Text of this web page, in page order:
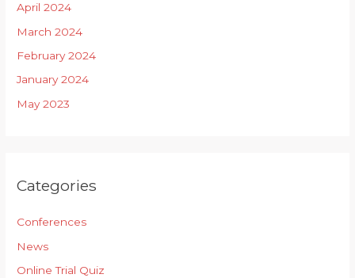
April 2024
March 2024
February 2024
January 2024
May 2023
Categories
Conferences
News
Online Trial Quiz